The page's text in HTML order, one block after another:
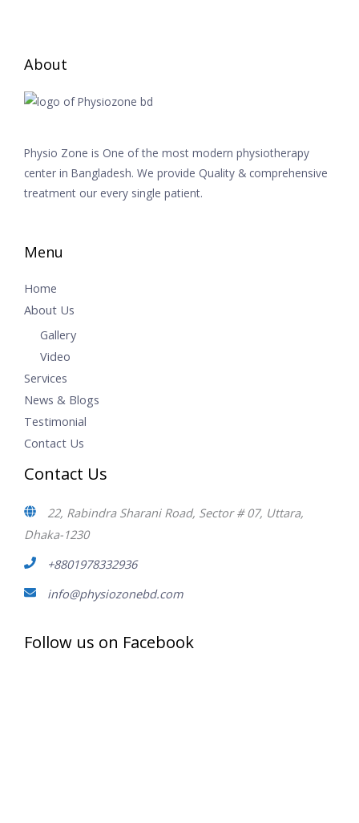
About
Physio Zone is One of the most modern physiotherapy
center in Bangladesh. We provide Quality & comprehensive
treatment our every single patient.
Menu
Home
About Us
Gallery
Video
Services
News & Blogs
Testimonial
Contact Us
Contact Us
22, Rabindra Sharani Road, Sector # 07, Uttara,
Dhaka-1230
+8801978332936
info@physiozonebd.com
Follow us on Facebook